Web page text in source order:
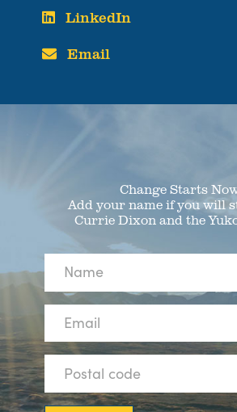
LinkedIn
Email
Change Starts
Add your name if you will
Currie Dixon and the